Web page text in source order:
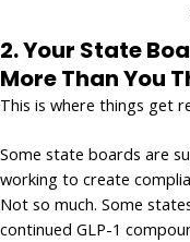
2.Your State
More Than You
This is where things get
Some state boards are
working to create
Not so much. Some
continued GLP-1